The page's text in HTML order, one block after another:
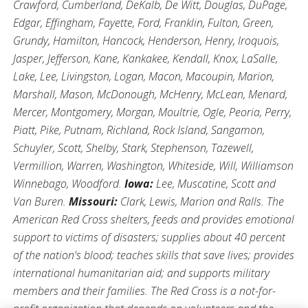
Crawford, Cumberland, DeKalb, De Witt, Douglas, DuPage,
Edgar, Effingham, Fayette, Ford, Franklin, Fulton, Green,
Grundy, Hamilton, Hancock, Henderson, Henry, Iroquois,
Jasper, Jefferson, Kane, Kankakee, Kendall, Knox, LaSalle,
Lake, Lee, Livingston, Logan, Macon, Macoupin, Marion,
Marshall, Mason, McDonough, McHenry, McLean, Menard,
Mercer, Montgomery, Morgan, Moultrie, Ogle, Peoria, Perry,
Piatt, Pike, Putnam, Richland, Rock Island, Sangamon,
Schuyler, Scott, Shelby, Stark, Stephenson, Tazewell,
Vermillion, Warren, Washington, Whiteside, Will, Williamson
Winnebago, Woodford. Iowa:Lee, Muscatine, Scott and
Van Buren. Missouri: Clark, Lewis, Marion and Ralls. The
American Red Cross shelters, feeds and provides emotional
support to victims of disasters; supplies about 40 percent
of the nation's blood; teaches skills that save lives; provides
international humanitarian aid; and supports military
members and their families. The Red Cross is a not-for-